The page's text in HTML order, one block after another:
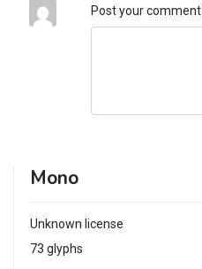
Post your comment
Mono
Unknown license
73 glyphs